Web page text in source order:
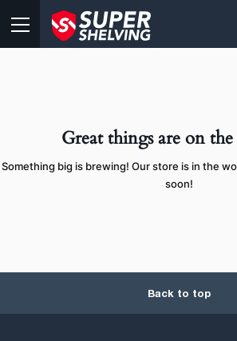
Great things are on
Something big is brewing! Our store is in the
soon!
Back to top